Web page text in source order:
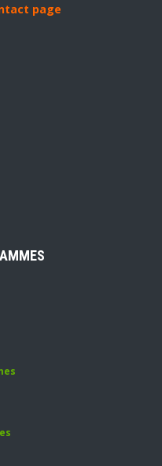
page